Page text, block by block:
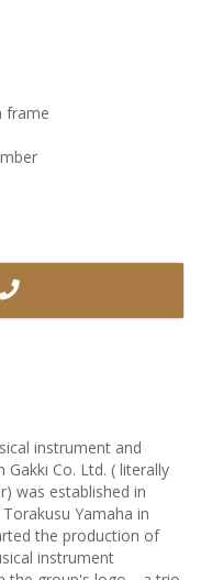
instrument and
Co. Ltd. ( literally
was established in
Yamaha in
the production of
instrument